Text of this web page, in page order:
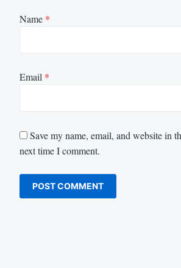
Name *
Email *
Save my name, email, and website in
next time I comment.